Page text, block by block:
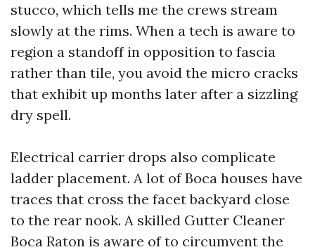
stucco, which tells me the crews stream
slowly at the rims. When a tech is aware to
region a standoff in opposition to fascia
rather than tile, you avoid the micro cracks
that exhibit up months later after a sizzling
dry spell.
Electrical carrier drops also complicate
ladder placement. A lot of Boca houses have
traces that cross the facet backyard close
to the rear nook. A skilled Gutter Cleaner
Boca Raton is aware of to circumvent the